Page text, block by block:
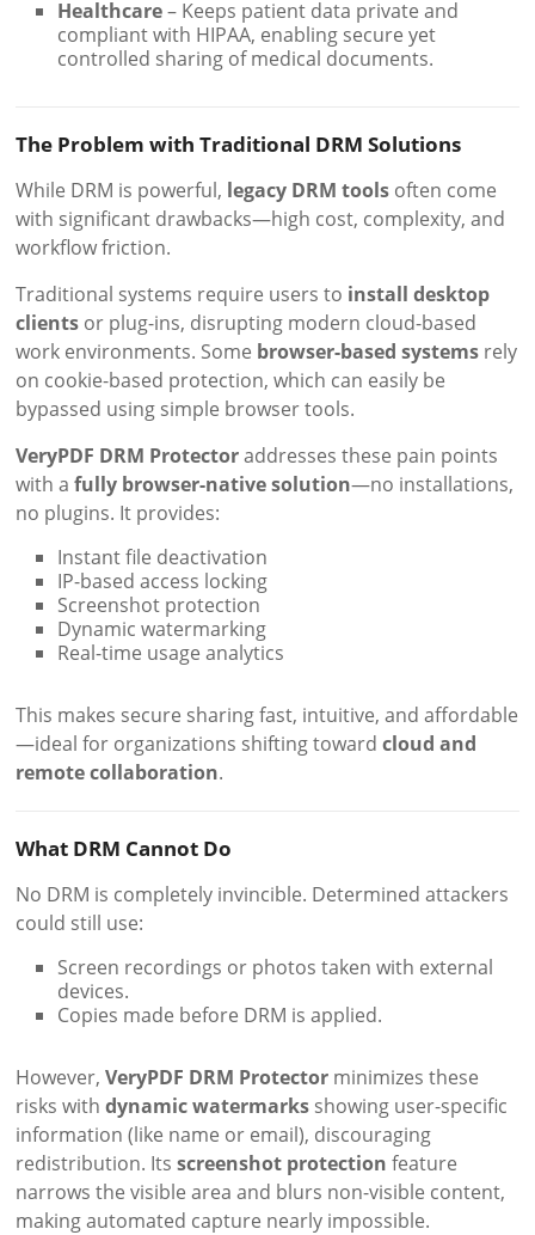
Healthcare– Keeps patient data private and
compliant with HIPAA, enabling secure yet
controlled sharing of medical documents.
The Problem with Traditional DRM Solutions
While DRM is powerful, legacy DRM tools often come
with significant drawbacks—high cost, complexity, and
workflow friction.
Traditional systems require users to install desktop
clients or plug-ins, disrupting modern cloud-based
work environments. Some browser-based systems rely
on cookie-based protection, which can easily be
bypassed using simple browser tools.
VeryPDF DRM Protectoraddresses these pain points
with afully browser-native solution—no installations,
no plugins. It provides:
Instant file deactivation
IP-based access locking
Screenshot protection
Dynamic watermarking
Real-time usage analytics
This makes secure sharing fast, intuitive, and affordable
—ideal for organizations shifting towardcloud and
remote collaboration.
What DRM Cannot Do
No DRM is completely invincible. Determined attackers
could still use:
Screen recordings or photos taken with external
devices.
Copies made before DRM is applied.
However,VeryPDF DRM Protector minimizes these
risks withdynamic watermarks showing user-specific
information (like name or email), discouraging
redistribution. Itsscreenshot protection feature
narrows the visible area and blurs non-visible content,
making automated capture nearly impossible.